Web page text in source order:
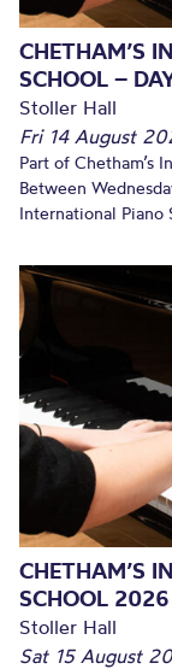
CHETHAM’S
SCHOOL –
Stoller Hall
Fri 14 August
Part of Chetham’s
Between
International Piano
CHETHAM’S
SCHOOL
Stoller Hall
Sat 15 August